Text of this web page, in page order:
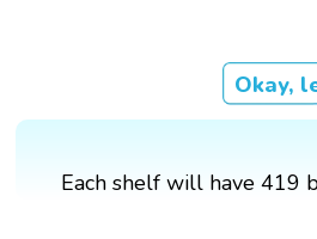
Okay,
Each shelf will have 419